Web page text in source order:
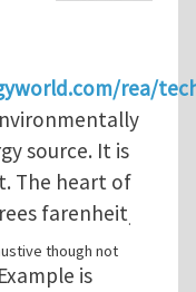
rea/
source. It is
The heart of
farenheit.
though not
Example is